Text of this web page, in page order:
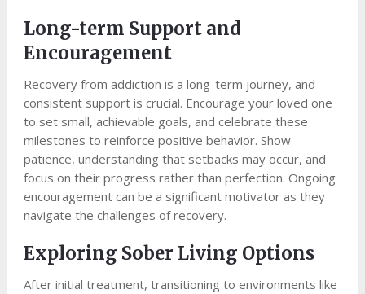
Long-term Support and
Encouragement
Recovery from addiction is a long-term journey, and
consistent support is crucial. Encourage your loved one
to set small, achievable goals, and celebrate these
milestones to reinforce positive behavior. Show
patience, understanding that setbacks may occur, and
focus on their progress rather than perfection. Ongoing
encouragement can be a significant motivator as they
navigate the challenges of recovery.
Exploring Sober Living Options
After initial treatment, transitioning to environments like